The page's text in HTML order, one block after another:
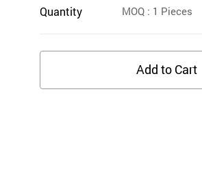
Quantity MOQ : 1 Pieces
Add to Cart